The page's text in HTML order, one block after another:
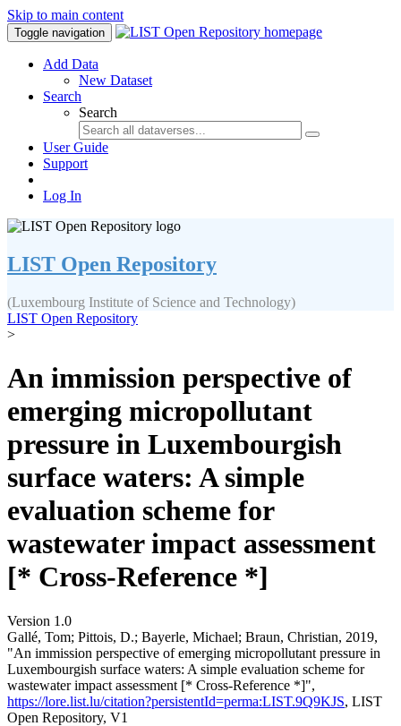
Skip to main content
Toggle navigation
Add Data
New Dataset
Search
Search
User Guide
Support
Log In
LIST Open Repository
(Luxembourg Institute of Science and Technology)
LIST Open Repository
>
An immission perspective of
emerging micropollutant
pressure in Luxembourgish
surface waters: A simple
evaluation scheme for
wastewater impact assessment
[* Cross-Reference *]
Version 1.0
Gallé, Tom; Pittois, D.; Bayerle, Michael; Braun, Christian, 2019,
"An immission perspective of emerging micropollutant pressure in
Luxembourgish surface waters: A simple evaluation scheme for
wastewater impact assessment [* Cross-Reference *]",
https://lore.list.lu/citation?persistentId=perma:LIST.9Q9KJS, LIST
Open Repository, V1